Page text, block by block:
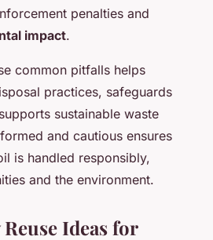
penalties and
impact.
common pitfalls helps
practices, safeguards
sustainable waste
and cautious ensures
is handled responsibly,
and the environment.
Ideas for